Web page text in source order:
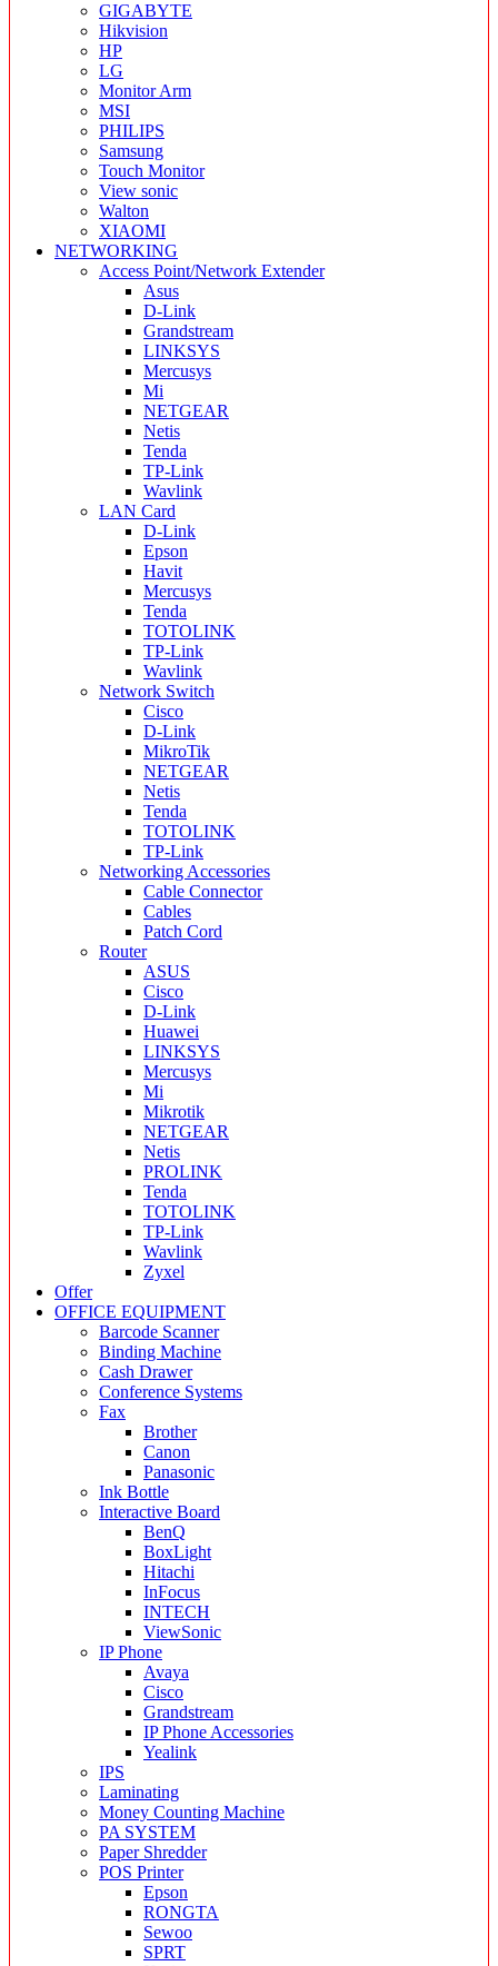
GIGABYTE
Hikvision
HP
LG
Monitor Arm
MSI
PHILIPS
Samsung
Touch Monitor
View sonic
Walton
XIAOMI
NETWORKING
Access Point/Network Extender
Asus
D-Link
Grandstream
LINKSYS
Mercusys
Mi
NETGEAR
Netis
Tenda
TP-Link
Wavlink
LAN Card
D-Link
Epson
Havit
Mercusys
Tenda
TOTOLINK
TP-Link
Wavlink
Network Switch
Cisco
D-Link
MikroTik
NETGEAR
Netis
Tenda
TOTOLINK
TP-Link
Networking Accessories
Cable Connector
Cables
Patch Cord
Router
ASUS
Cisco
D-Link
Huawei
LINKSYS
Mercusys
Mi
Mikrotik
NETGEAR
Netis
PROLINK
Tenda
TOTOLINK
TP-Link
Wavlink
Zyxel
Offer
OFFICE EQUIPMENT
Barcode Scanner
Binding Machine
Cash Drawer
Conference Systems
Fax
Brother
Canon
Panasonic
Ink Bottle
Interactive Board
BenQ
BoxLight
Hitachi
InFocus
INTECH
ViewSonic
IP Phone
Avaya
Cisco
Grandstream
IP Phone Accessories
Yealink
IPS
Laminating
Money Counting Machine
PA SYSTEM
Paper Shredder
POS Printer
Epson
RONGTA
Sewoo
SPRT